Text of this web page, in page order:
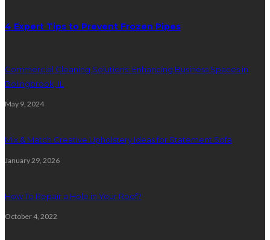
4 Expert Tips to Prevent Frozen Pipes
Commercial Cleaning Solutions: Enhancing Business Spaces in
Bolingbrook, IL
May 9, 2024
Mix & Match Creative Upholstery Ideas for Statement Sofa
January 29, 2026
How To Repair a Hole in Your Roof?
October 4, 2022